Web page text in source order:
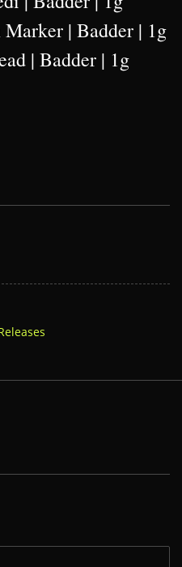
| Badder | 1g
| Badder | 1g